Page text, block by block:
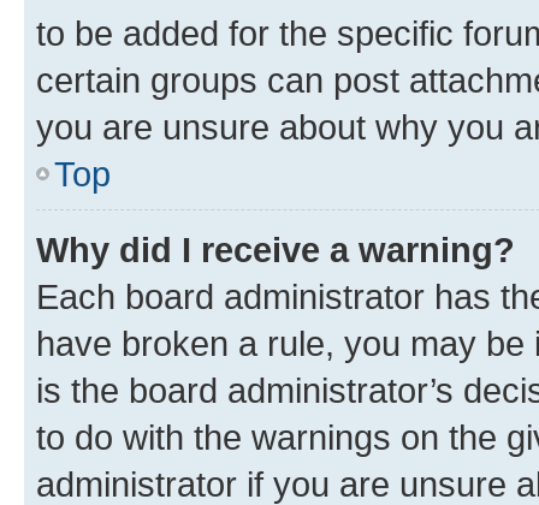
to be added for the specific
certain groups can post
you are unsure about why you
Top
Why did I receive a warning?
Each board administrator has
have broken a rule, you may
is the board administrator’s
to do with the warnings on the
administrator if you are unsure